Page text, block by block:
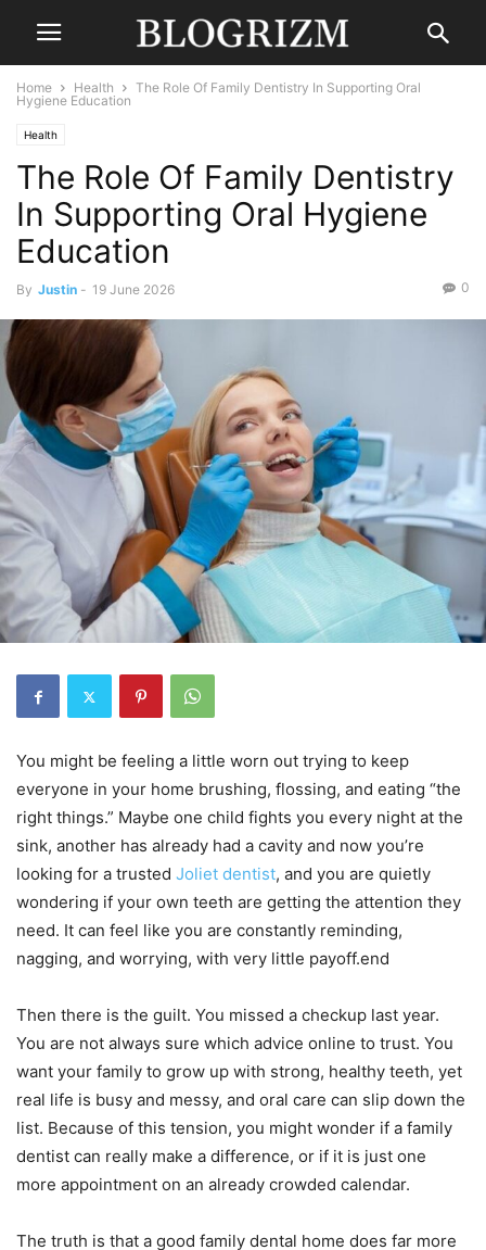
Home Health
The Role Of Family Dentistry In Supporting Oral
Hygiene Education
Health
The Role Of Family Dentistry
In Supporting Oral Hygiene
Education
By Justin - 19 June 2026 0
You might be feeling a little worn out trying to keep
everyone in your home brushing, flossing, and eating “the
right things.” Maybe one child fights you every night at the
sink, another has already had a cavity and now you’re
looking for a trusted Joliet dentist, and you are quietly
wondering if your own teeth are getting the attention they
need. It can feel like you are constantly reminding,
nagging, and worrying, with very little payoff.end
Then there is the guilt. You missed a checkup last year.
You are not always sure which advice online to trust. You
want your family to grow up with strong, healthy teeth, yet
real life is busy and messy, and oral care can slip down the
list. Because of this tension, you might wonder if a family
dentist can really make a difference, or if it is just one
more appointment on an already crowded calendar.
The truth is that a good family dental home does far more